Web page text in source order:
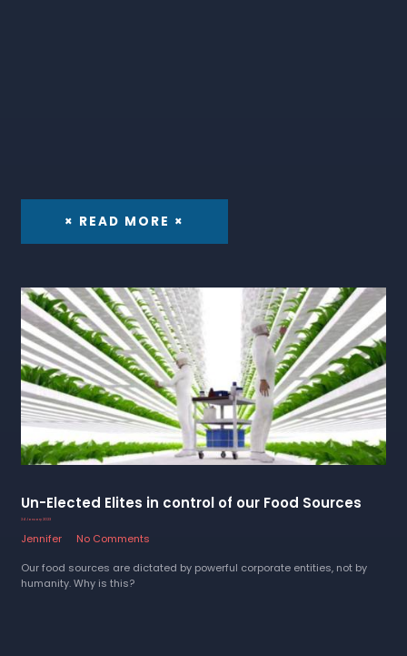
× READ MORE ×
Un-Elected Elites in control of our Food Sources
24 January 2023
Jennifer
No Comments
Our food sources are dictated by powerful corporate entities, not by
humanity. Why is this?